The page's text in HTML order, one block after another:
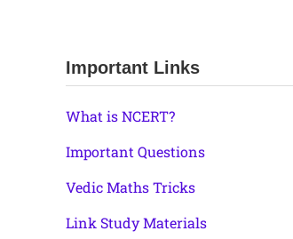
Important Links
What is NCERT?
Important Questions
Vedic Maths Tricks
Link Study Materials